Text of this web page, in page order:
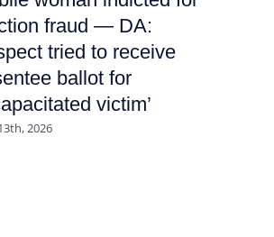
fraud — DA:
tried to receive
ballot for
victim’
2026